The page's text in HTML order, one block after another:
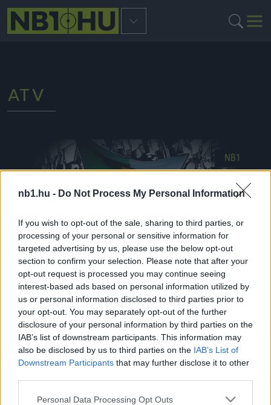
nb1.hu - Do Not Process My Personal Information
If you wish to opt-out of the sale, sharing to third parties, or
processing of your personal or sensitive information for
targeted advertising by us, please use the below opt-out
section to confirm your selection. Please note that after your
opt-out request is processed you may continue seeing
interest-based ads based on personal information utilized by
us or personal information disclosed to third parties prior to
your opt-out. You may separately opt-out of the further
disclosure of your personal information by third parties on the
IAB’s list of downstream participants. This information may
also be disclosed by us to third parties on the IAB’s List of
Downstream Participants that may further disclose it to other
Please note that this website/app uses one or more Google
Personal Data Processing Opt Outs
ATV
NB1
Koronavírus: Zacher Gábor és az ATV is lemaradt a
Fradi Tábor bejelentéséről
Szakmájának a területén az egyik
legkiválóbbnak, ha nem a legkiválóbbnak
tartjuk Zacher Gábor toxikológust (bár a
toxikológusi segítségére még nem […]